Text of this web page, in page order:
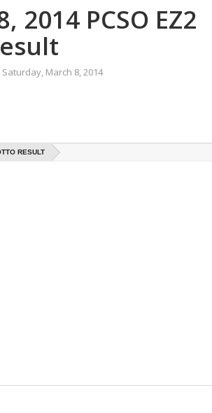
2014 PCSO EZ2
Saturday, March 8, 2014
RESULT